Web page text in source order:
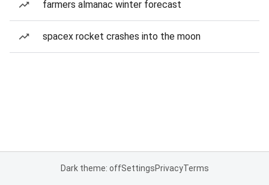
farmers almanac winter forecast
spacex rocket crashes into the moon
Dark theme: offSettingsPrivacyTerms